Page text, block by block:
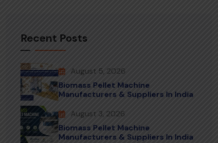
Recent Posts
August 5, 2026
Biomass Pellet Machine
Manufacturers & Suppliers In India
August 3, 2026
Biomass Pellet Machine
Manufacturers & Suppliers In India